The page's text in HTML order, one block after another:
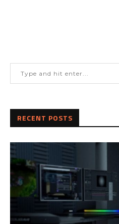
RECENT POSTS